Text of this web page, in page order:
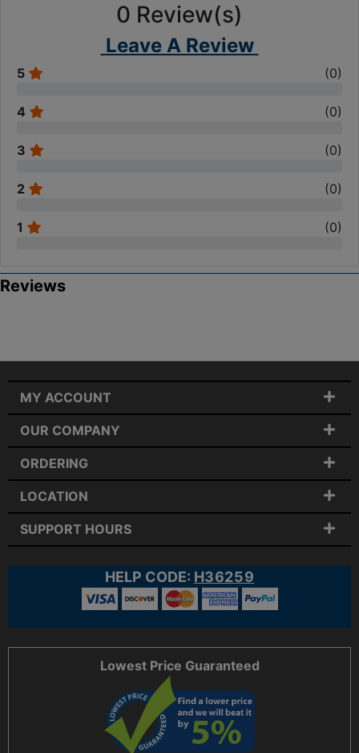
0 Review(s)
Leave A Review
5 (0)
4 (0)
3 (0)
2 (0)
1 (0)
Reviews
MY ACCOUNT
OUR COMPANY
ORDERING
LOCATION
SUPPORT HOURS
HELP CODE: H36259
Lowest Price Guaranteed